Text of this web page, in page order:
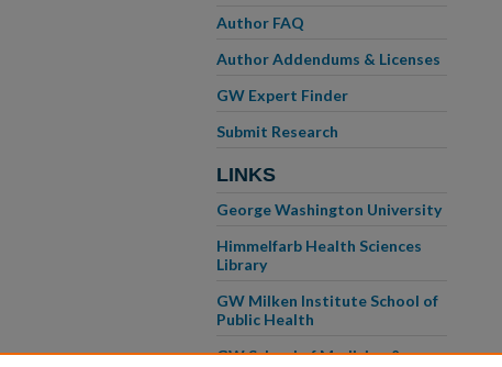
Author FAQ
Author Addendums & Licenses
GW Expert Finder
Submit Research
LINKS
George Washington University
Himmelfarb Health Sciences
Library
GW Milken Institute School of
Public Health
GW School of Medicine &